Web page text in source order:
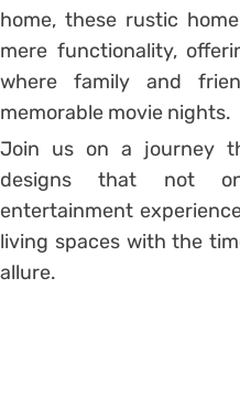
home, these rustic
mere functionality,
where family and
memorable movie nights.
Join us on a journey
designs that not
entertainment
living spaces with the
allure.